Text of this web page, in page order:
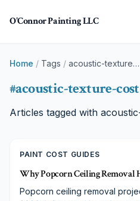
O'Connor Painting LLC
Home / Tags / acoustic-texture-cost
#acoustic-texture-cost
Articles tagged with
PAINT COST GUIDES
Why Popcorn Ceiling Removal
Popcorn ceiling removal